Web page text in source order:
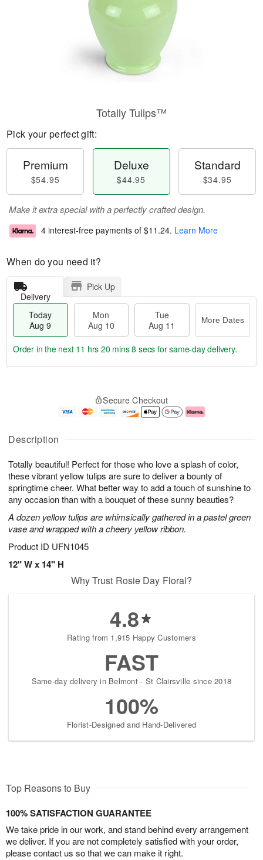
Description
Totally beautiful! Perfect for those who love a splash of color,
these vibrant yellow tulips are sure to deliver a bounty of
springtime cheer. What better way to add a touch of sunshine to
any occasion than with a bouquet of these sunny beauties?
A dozen yellow tulips are whimsically gathered in a pastel green
vase and wrapped with a cheery yellow ribbon.
Product ID UFN1045
12" W x 14" H
Totally Tulips™
Pick your perfect gift:
Premium
$54.95
Deluxe
$44.95
Standard
$34.95
Make it extra special with a perfectly crafted design.
4 interest-free payments of $11.24. Learn More
When do you need it?
Delivery
Pick Up
Today
Aug 9
Mon
Aug 10
Tue
Aug 11
More Dates
u
9
g
g
e
t
s
Order in the next 11 hrs 20 mins 7 secs for same-day delivery.
Secure Checkout
Why Trust Rosie Day Floral?
4.8
Rating from 1,915 Happy Customers
FAST
Same-day delivery in Belmont - St Clairsville since 2018
100%
Florist-Designed and Hand-Delivered
Top Reasons to Buy
100% SATISFACTION GUARANTEE
We take pride in our work, and stand behind every arrangement
we deliver. If you are not completely satisfied with your order,
please contact us so that we can make it right.